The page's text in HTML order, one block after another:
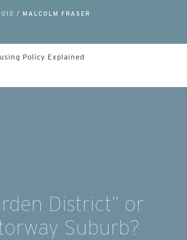
/ MALCOLM FRASER
Policy Explained
District” or
Suburb?